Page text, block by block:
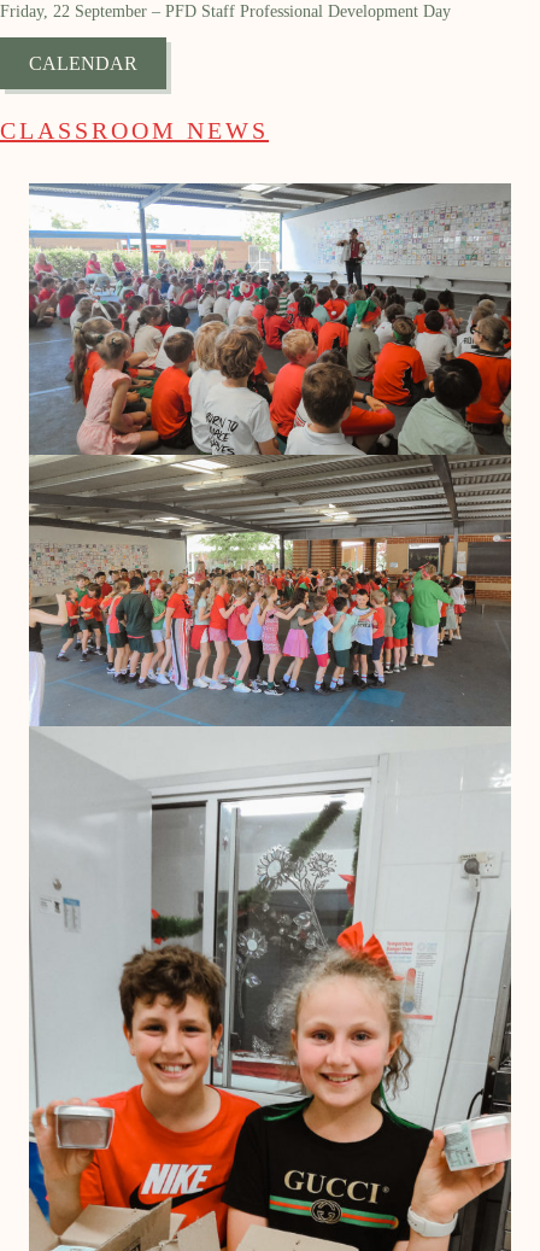
Friday, 22 September – PFD Staff Professional Development Day
CALENDAR
CLASSROOM NEWS